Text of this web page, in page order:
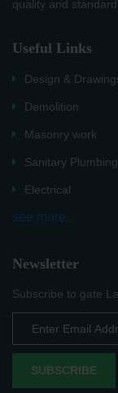
quality and
Useful Links
Design &
Demolition
Masonry work
Sanitary Plumbing
Electrical
see more...
Newsletter
Subscribe to gate
SUBSCRIBE